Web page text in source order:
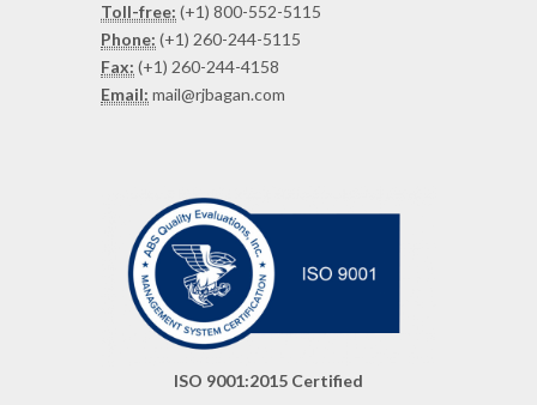
Toll-free: (+1) 800-552-5115
Phone: (+1) 260-244-5115
Fax: (+1) 260-244-4158
Email: mail@rjbagan.com
ISO 9001:2015 Certified